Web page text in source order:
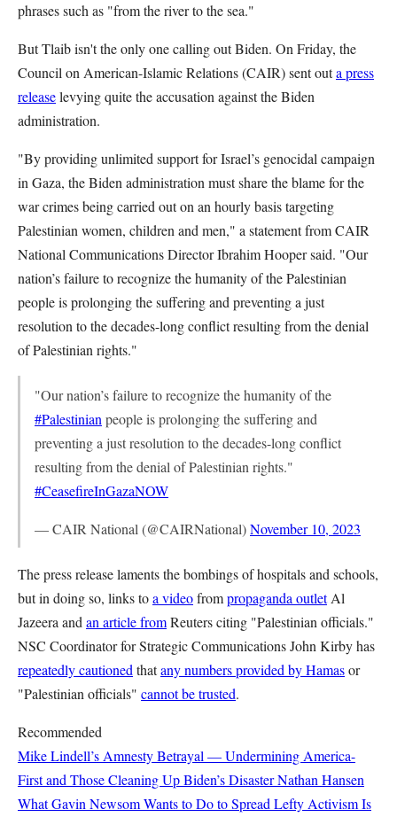
phrases such as "from the river to the sea."
But Tlaib isn't the only one calling out Biden. On Friday, the
Council on American-Islamic Relations (CAIR) sent outa press
releaselevying quite the accusation against the Biden
administration.
"By providing unlimited support for Israel’s genocidal campaign
in Gaza, the Biden administration must share the blame for the
war crimes being carried out on an hourly basis targeting
Palestinian women, children and men," a statement from CAIR
National Communications Director Ibrahim Hooper said. "Our
nation’s failure to recognize the humanity of the Palestinian
people is prolonging the suffering and preventing a just
resolution to the decades-long conflict resulting from the denial
of Palestinian rights."
"Our nation’s failure to recognize the humanity of the
#Palestinian people is prolonging the suffering and
preventing a just resolution to the decades-long conflict
resulting from the denial of Palestinian rights."
#CeasefireInGazaNOW
— CAIR National (@CAIRNational)November 10, 2023
The press release laments the bombings of hospitals and schools,
but in doing so, links toa videofrompropaganda outletAl
Jazeera and an article fromReuters citing "Palestinian officials."
NSC Coordinator for Strategic Communications John Kirby has
repeatedly cautioned thatany numbers provided by Hamasor
"Palestinian officials" cannot be trusted.
Recommended
Mike Lindell’s Amnesty Betrayal — Undermining America-
First and Those Cleaning Up Biden’s DisasterNathan Hansen
What Gavin Newsom Wants to Do to Spread Lefty Activism Is